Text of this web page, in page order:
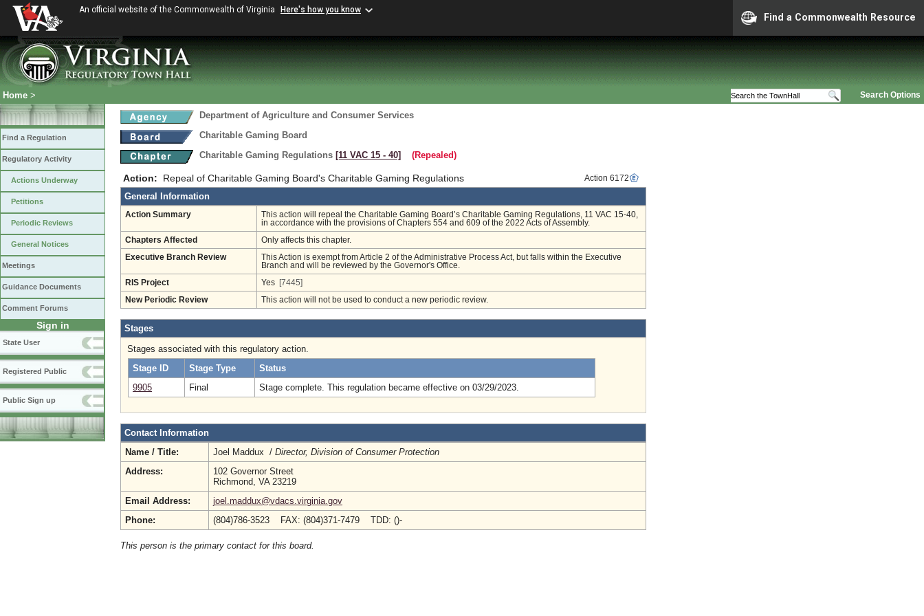
An official website of the Commonwealth of Virginia Here's how you know
Find a Commonwealth Resource
Search Options
Home >
Find a Regulation
Regulatory Activity
Actions Underway
Petitions
Periodic Reviews
General Notices
Meetings
Guidance Documents
Comment Forums
Sign in
State User
Registered Public
Public Sign up
Department of Agriculture and Consumer Services
Charitable Gaming Board
Charitable Gaming Regulations [11 VAC 15 ‑ 40] (Repealed)
Action: Repeal of Charitable Gaming Board's Charitable Gaming Regulations Action 6172
General Information
Action Summary
This action will repeal the Charitable Gaming Board’s Charitable Gaming Regulations, 11 VAC 15-40,
in accordance with the provisions of Chapters 554 and 609 of the 2022 Acts of Assembly.
Chapters Affected Only affects this chapter.
Executive Branch Review
This Action is exempt from Article 2 of the Administrative Process Act, but falls within the Executive
Branch and will be reviewed by the Governor's Office.
RIS Project Yes [7445]
New Periodic Review This action will not be used to conduct a new periodic review.
Stages
Stages associated with this regulatory action.
Stage ID
Stage Type
Status
9905
Final Stage complete. This regulation became effective on 03/29/2023.
Contact Information
Name / Title:
Joel Maddux / Director, Division of Consumer Protection
Address:
102 Governor Street
Richmond, VA 23219
Email Address:
joel.maddux@vdacs.virginia.gov
Phone:
(804)786-3523 FAX: (804)371-7479 TDD: ()-
This person is the primary contact for this board.